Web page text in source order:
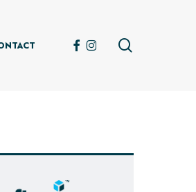
FACEBOOK
INSTAGRAM